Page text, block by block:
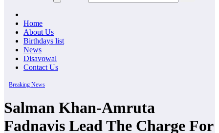
Home
About Us
Birthdays list
News
Disavowal
Contact Us
Breaking News
Salman Khan-Amruta
Fadnavis Lead The Charge For